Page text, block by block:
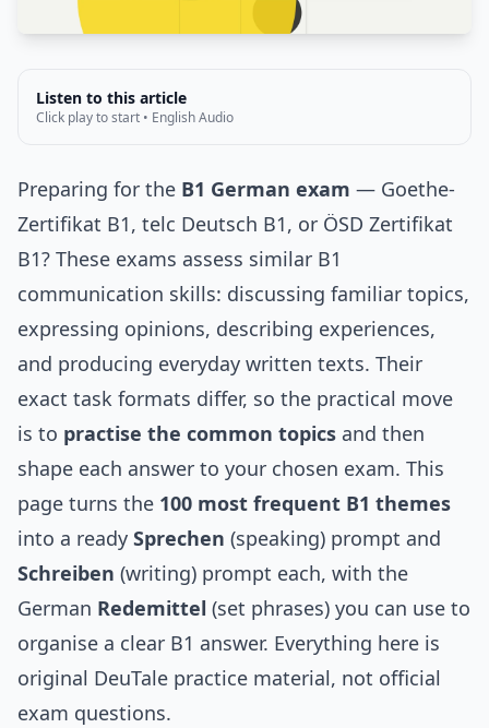
Listen to this article
Click play to start • English Audio
Preparing for the B1 German exam — Goethe-
Zertifikat B1, telc Deutsch B1, or ÖSD Zertifikat
B1? These exams assess similar B1
communication skills: discussing familiar topics,
expressing opinions, describing experiences,
and producing everyday written texts. Their
exact task formats differ, so the practical move
is to practise the common topics and then
shape each answer to your chosen exam. This
page turns the 100 most frequent B1 themes
into a ready Sprechen (speaking) prompt and
Schreiben (writing) prompt each, with the
German Redemittel (set phrases) you can use to
organise a clear B1 answer. Everything here is
original DeuTale practice material, not official
exam questions.